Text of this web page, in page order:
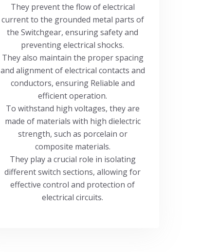
They prevent the flow of electrical
current to the grounded metal parts of
the Switchgear, ensuring safety and
preventing electrical shocks.
They also maintain the proper spacing
and alignment of electrical contacts and
conductors, ensuring Reliable and
efficient operation.
To withstand high voltages, they are
made of materials with high dielectric
strength, such as porcelain or
composite materials.
They play a crucial role in isolating
different switch sections, allowing for
effective control and protection of
electrical circuits.